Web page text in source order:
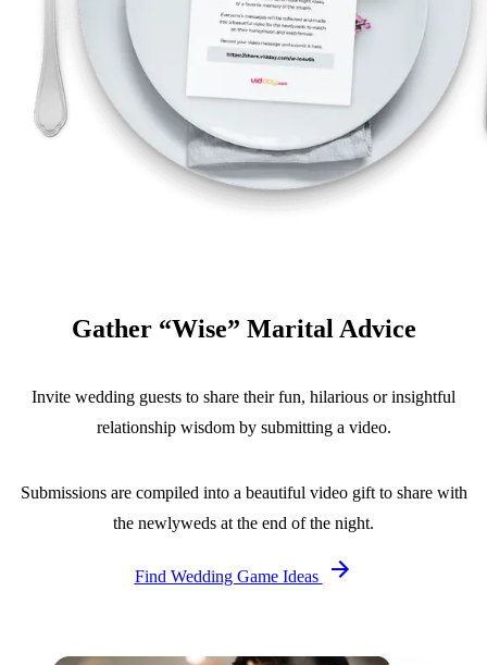
Gather “Wise” Marital Advice
Invite wedding guests to share their fun, hilarious or insightful
relationship wisdom by submitting a video.
Submissions are compiled into a beautiful video gift to share with
the newlyweds at the end of the night.
Find Wedding Game Ideas